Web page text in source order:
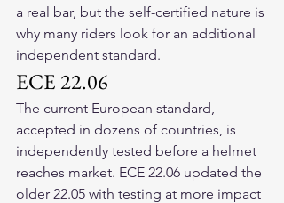
a real bar, but the self-certified nature is
why many riders look for an additional
independent standard.
ECE 22.06
The current European standard,
accepted in dozens of countries, is
independently tested before a helmet
reaches market. ECE 22.06 updated the
older 22.05 with testing at more impact